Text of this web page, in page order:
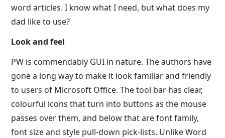
word articles. I know what I need, but what does my
dad like to use?
Look and feel
PW is commendably GUI in nature. The authors have
gone a long way to make it look familiar and friendly
to users of Microsoft Office. The tool bar has clear,
colourful icons that turn into buttons as the mouse
passes over them, and below that are font family,
font size and style pull-down pick-lists. Unlike Word